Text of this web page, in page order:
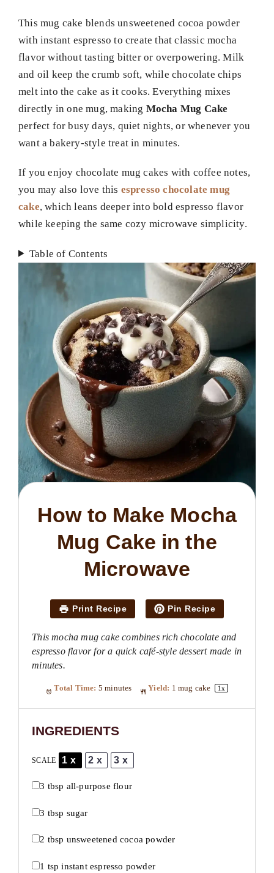
This mug cake blends unsweetened cocoa powder
with instant espresso to create that classic mocha
flavor without tasting bitter or overpowering. Milk
and oil keep the crumb soft, while chocolate chips
melt into the cake as it cooks. Everything mixes
directly in one mug, making Mocha Mug Cake
perfect for busy days, quiet nights, or whenever you
want a bakery-style treat in minutes.
If you enjoy chocolate mug cakes with coffee notes,
you may also love this espresso chocolate mug
cake, which leans deeper into bold espresso flavor
while keeping the same cozy microwave simplicity.
Table of Contents
How to Make Mocha
Mug Cake in the
Microwave
Print Recipe Pin Recipe
This mocha mug cake combines rich chocolate and
espresso flavor for a quick café-style dessert made in
minutes.
Total Time: 5 minutes Yield: 1 mug cake 1x
INGREDIENTS
SCALE 1x 2x 3x
3 tbsp all-purpose flour
3 tbsp sugar
2 tbsp unsweetened cocoa powder
1 tsp instant espresso powder